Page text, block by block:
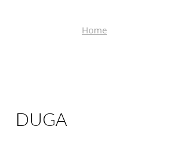
Home
DUGA